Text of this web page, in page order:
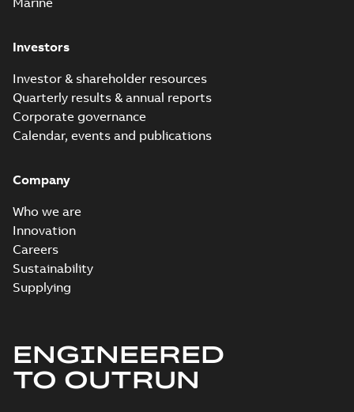
Investors
Investor & shareholder resources
Quarterly results & annual reports
Corporate governance
Calendar, events and publications
Company
Who we are
Innovation
Careers
Sustainability
Supplying
ENGINEERED
TO OUTRUN